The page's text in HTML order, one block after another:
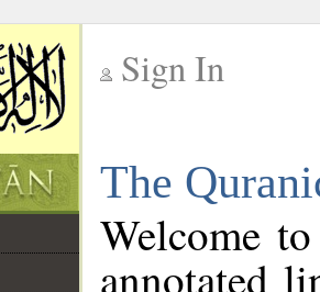
Sign In
The
Welcome
annotated